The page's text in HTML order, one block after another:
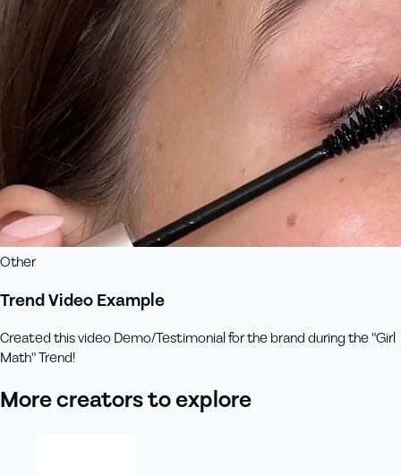
Other
Trend Video Example
Created this video Demo/Testimonial for the brand during the "Girl
Math" Trend!
More creators to explore